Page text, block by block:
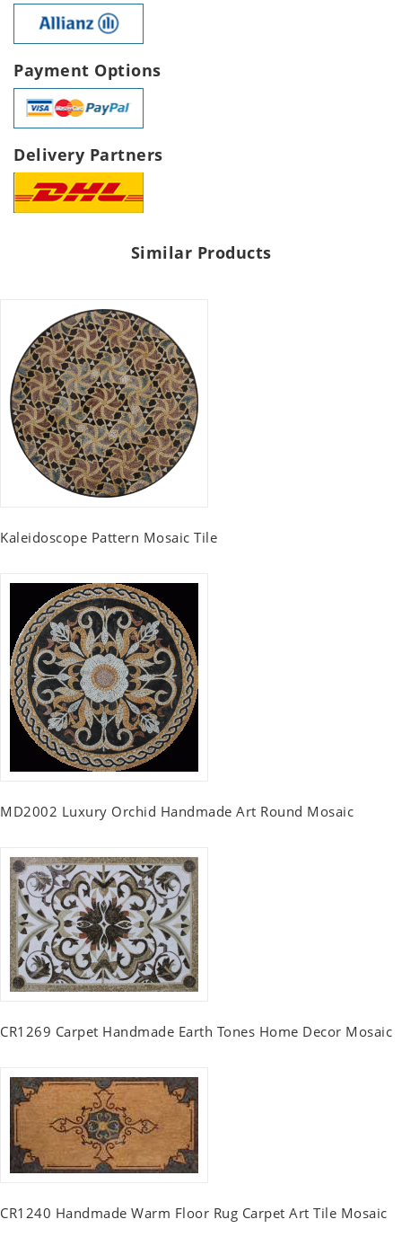
Payment Options
Delivery Partners
Similar Products
Kaleidoscope Pattern Mosaic Tile
MD2002 Luxury Orchid Handmade Art Round Mosaic
CR1269 Carpet Handmade Earth Tones Home Decor Mosaic
CR1240 Handmade Warm Floor Rug Carpet Art Tile Mosaic